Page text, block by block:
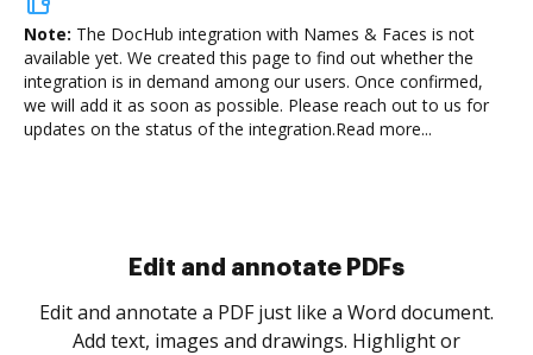
Note: The DocHub integration with Names & Faces is not
available yet. We created this page to find out whether the
integration is in demand among our users. Once confirmed,
we will add it as soon as possible. Please reach out to us for
updates on the status of the integration.Read more...
Sign and collect eSignatures
Sign a document yourself and invite as many people
as you need to get it signed. Set any order and get